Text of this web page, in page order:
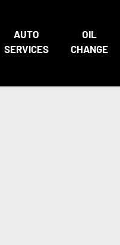
AUTO
SERVICES
OIL
CHANGE